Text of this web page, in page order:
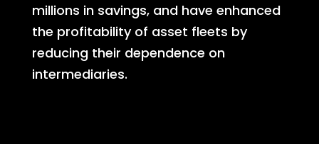
millions in savings, and have enhanced
the profitability of asset fleets by
reducing their dependence on
intermediaries.